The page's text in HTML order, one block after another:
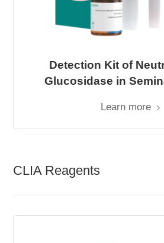
Detection Kit of
Glucosidase in
Learn more
CLIA Reagents